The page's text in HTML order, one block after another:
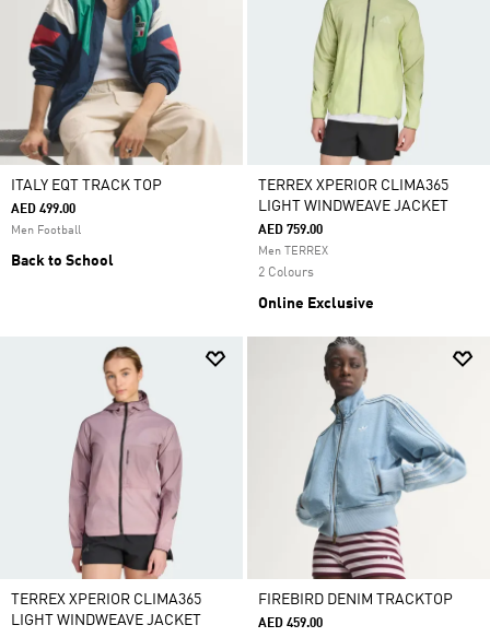
ITALY EQT TRACK TOP
AED 499.00
Men Football
Back to School
TERREX XPERIOR CLIMA365
LIGHT WINDWEAVE JACKET
AED 759.00
Men TERREX
2 Colours
Online Exclusive
TERREX XPERIOR CLIMA365
LIGHT WINDWEAVE JACKET
FIREBIRD DENIM TRACKTOP
AED 459.00